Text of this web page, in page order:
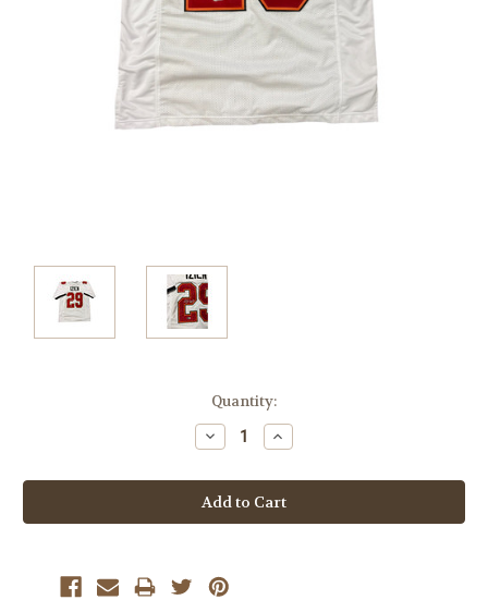
Quantity:
Decrease
Quantity:
Increase
Quantity: